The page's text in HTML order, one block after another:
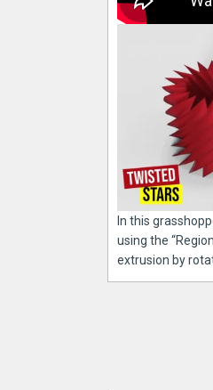
In this
using the
extrusion by